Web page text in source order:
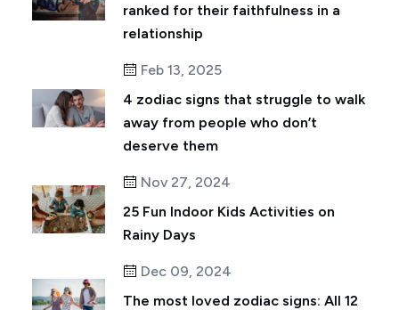
ranked for their faithfulness in a
relationship
Feb 13, 2025
4 zodiac signs that struggle to walk
away from people who don’t
deserve them
Nov 27, 2024
25 Fun Indoor Kids Activities on
Rainy Days
Dec 09, 2024
The most loved zodiac signs: All 12